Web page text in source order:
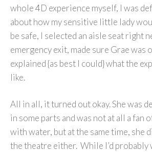
whole 4D experience myself, I was
about how my sensitive little lady
be safe, I selected an aisle seat right
emergency exit, made sure Grae was
explained {as best I could} what the
like.
All in all, it turned out okay. She was
in some parts and was not at all a fan
with water, but at the same time, she
the theatre either. While I’d